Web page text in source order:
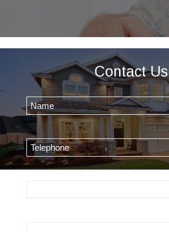
Contact Us